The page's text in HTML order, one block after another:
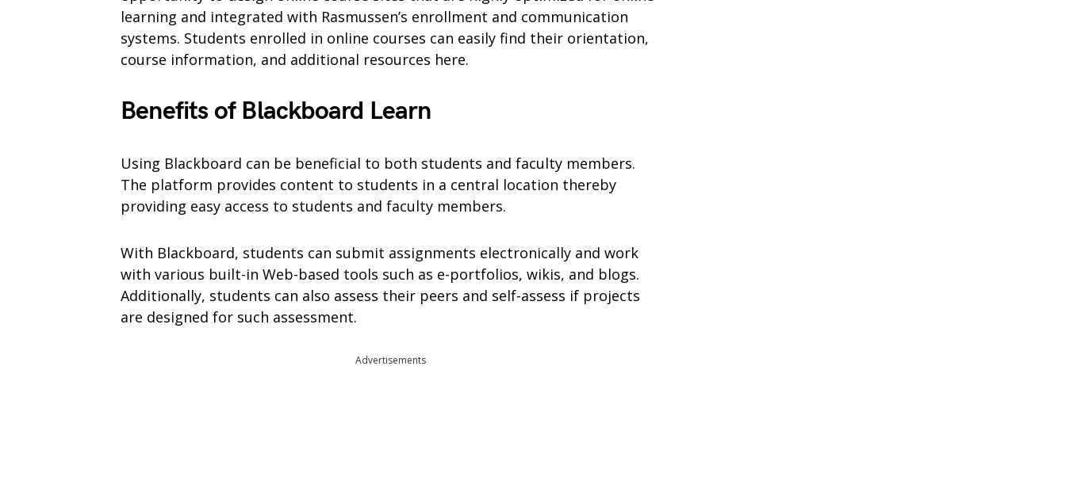
learning and integrated with Rasmussen’s enrollment and communication
systems. Students enrolled in online courses can easily find their orientation,
course information, and additional resources here.
Benefits of Blackboard Learn
Using Blackboard can be beneficial to both students and faculty members.
The platform provides content to students in a central location thereby
providing easy access to students and faculty members.
With Blackboard, students can submit assignments electronically and work
with various built-in Web-based tools such as e-portfolios, wikis, and blogs.
Additionally, students can also assess their peers and self-assess if projects
are designed for such assessment.
Advertisements